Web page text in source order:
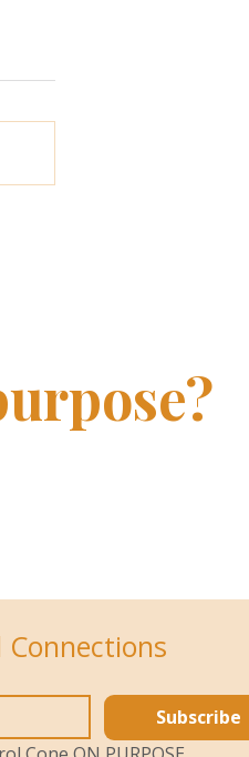
Subscribe